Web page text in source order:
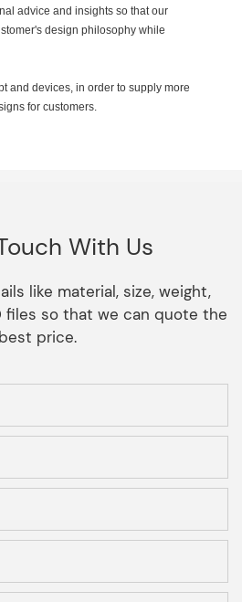
advice and insights so that our
design philosophy while
and devices, in order to supply more
for customers.
With Us
like material, size, weight,
files so that we can quote the
best price.